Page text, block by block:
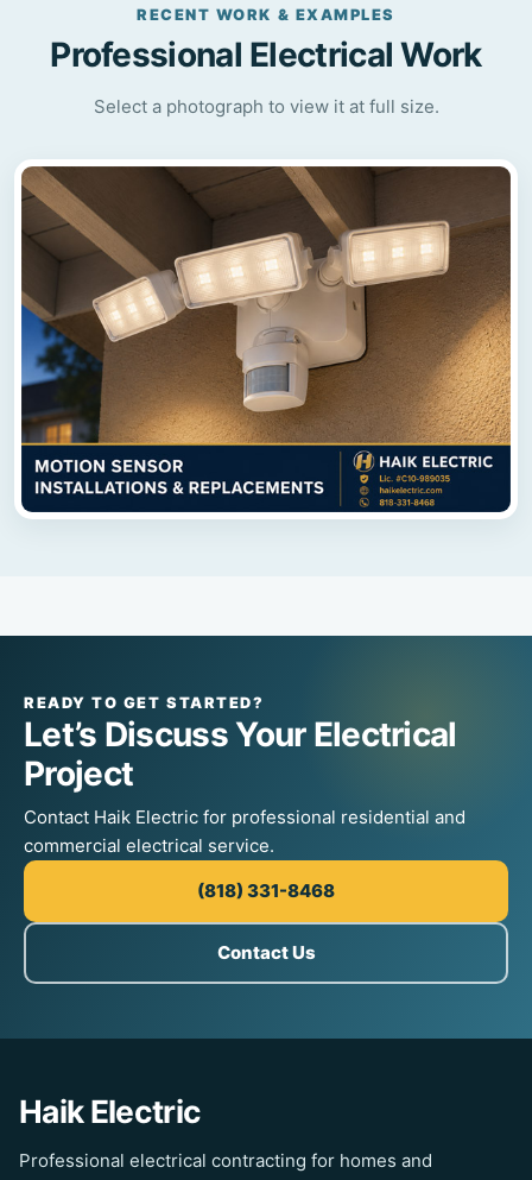
RECENT WORK & EXAMPLES
Professional Electrical Work
Select a photograph to view it at full size.
READY TO GET STARTED?
Let’s Discuss Your Electrical
Project
Contact Haik Electric for professional residential and
commercial electrical service.
(818) 331-8468
Contact Us
Haik Electric
Professional electrical contracting for homes and